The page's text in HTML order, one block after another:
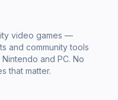
video games —
and community tools
and PC. No
that matter.